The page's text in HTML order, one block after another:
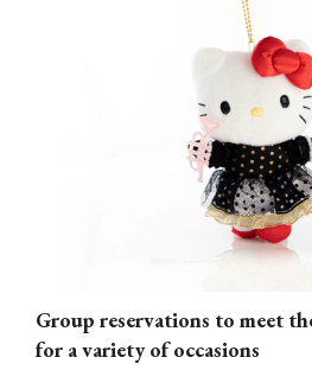
Group reservations to meet
for a variety of occasions